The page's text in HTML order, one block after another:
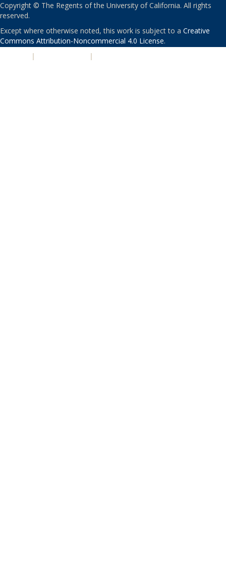
Copyright © The Regents of the University of California. All rights
reserved.
Except where otherwise noted, this work is subject to a Creative
Commons Attribution-Noncommercial 4.0 License.
| |